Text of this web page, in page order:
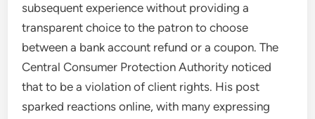
subsequent experience without providing a
transparent choice to the patron to choose
between a bank account refund or a coupon. The
Central Consumer Protection Authority noticed
that to be a violation of client rights. His post
sparked reactions online, with many expressing